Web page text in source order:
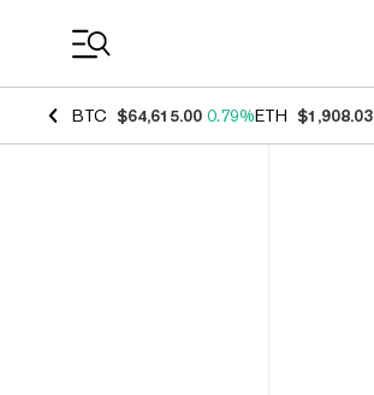
BTC $64,615.00 0.79%ETH $1,908.03